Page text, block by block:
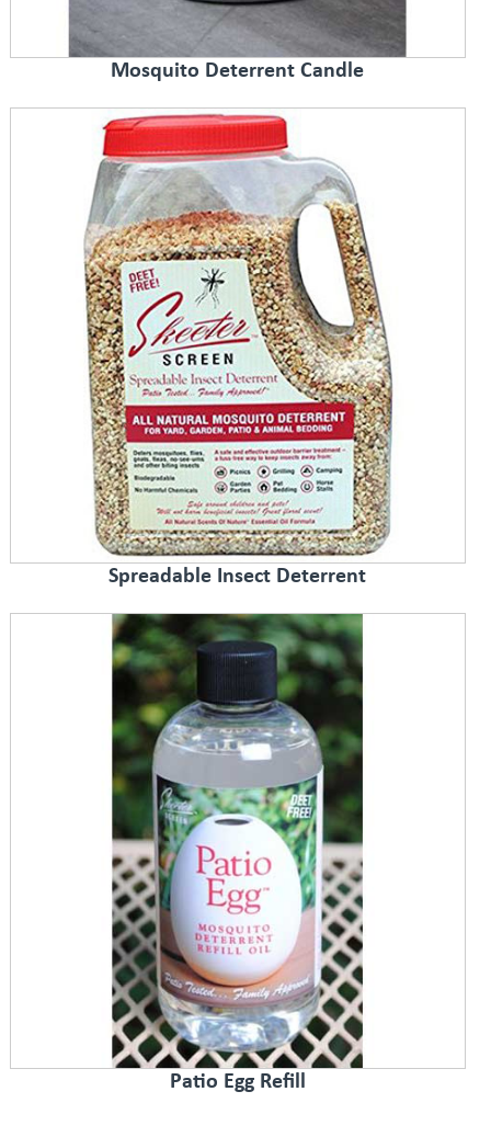
Mosquito Deterrent Candle
Spreadable Insect Deterrent
Patio Egg Refill